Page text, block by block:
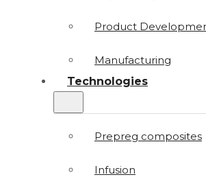
Product
Manufacturing
Technologies
Prepreg composites
Infusion